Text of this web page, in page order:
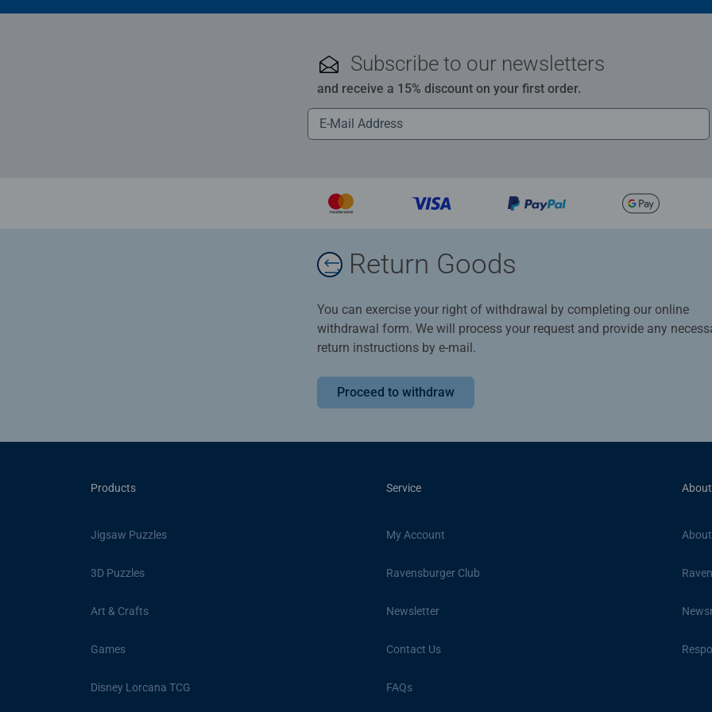
Subscribe to our newsletters
and receive a 15% discount on your first order.
Return Goods
You can exercise your right of withdrawal by completing our online
withdrawal form. We will process your request and provide any
return instructions by e-mail.
Proceed to withdraw
Products
Jigsaw Puzzles
3D Puzzles
Art & Crafts
Games
Disney Lorcana TCG
Service
My Account
Ravensburger Club
Newsletter
Contact Us
FAQs